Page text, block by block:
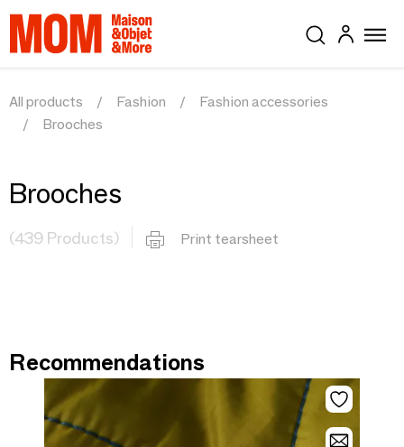
All products Fashion
Fashion accessories
Brooches
Brooches
(439 Products) Print tearsheet
Recommendations